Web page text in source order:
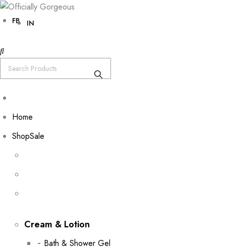
FB IN
Home
ShopSale
Cream & Lotion
Bath & Shower Gel